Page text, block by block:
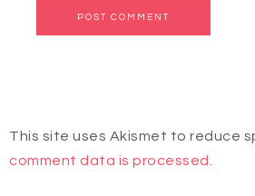
This site uses Akismet to reduce
comment data is processed.